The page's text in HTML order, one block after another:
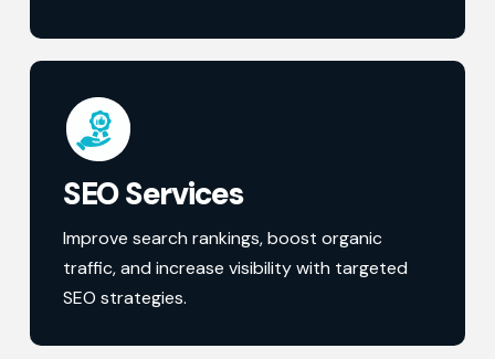
SEO Services
Improve search rankings, boost organic
traffic, and increase visibility with targeted
SEO strategies.